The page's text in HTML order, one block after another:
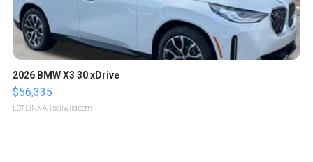
2026 BMW X3 30 xDrive
$56,335
LOTLINX A. | sellwild.com